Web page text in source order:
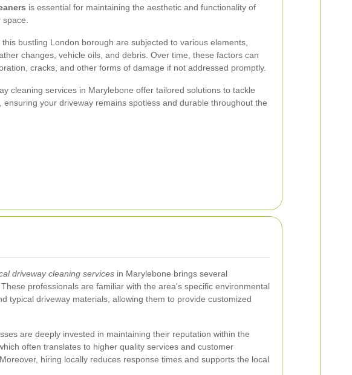
is essential for maintaining the aesthetic and functionality of
this bustling London borough are subjected to various elements,
changes, vehicle oils, and debris. Over time, these factors can
cracks, and other forms of damage if not addressed promptly.
cleaning services in Marylebone offer tailored solutions to tackle
ensuring your driveway remains spotless and durable throughout the
driveway cleaning services in Marylebone brings several
professionals are familiar with the area's specific environmental
typical driveway materials, allowing them to provide customized
are deeply invested in maintaining their reputation within the
often translates to higher quality services and customer
hiring locally reduces response times and supports the local